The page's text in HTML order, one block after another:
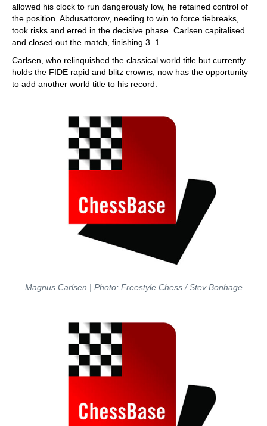
allowed his clock to run dangerously low, he retained control of
the position. Abdusattorov, needing to win to force tiebreaks,
took risks and erred in the decisive phase. Carlsen capitalised
and closed out the match, finishing 3–1.
Carlsen, who relinquished the classical world title but currently
holds the FIDE rapid and blitz crowns, now has the opportunity
to add another world title to his record.
Magnus Carlsen | Photo: Freestyle Chess / Stev Bonhage